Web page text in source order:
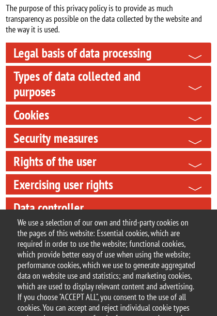
We use a selection of our own and third-party cookies on
the pages of this website: Essential cookies, which are
required in order to use the website; functional cookies,
which provide better easy of use when using the website;
performance cookies, which we use to generate aggregated
data on website use and statistics; and marketing cookies,
which are used to display relevant content and advertising.
If you choose "ACCEPT ALL", you consent to the use of all
cookies. You can accept and reject individual cookie types
The purpose of this privacy policy is to provide as much
transparency as possible on the data collected by the website and
the way it is used.
Legal basis of data processing
Types of data collected and
purposes
Cookies
Security measures
Rights of the user
Exercising user rights
Data controller
Data Protection Officer (DPO)
Updates
© 2025 University of Milano-Bicocca
Piazza dell'Ateneo Nuovo, 1 - 20126, Milan